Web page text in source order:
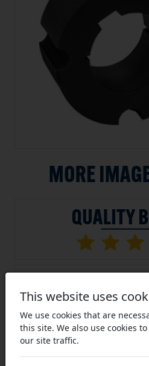
SKU: 1008-15-TLBM
This website uses
We use cookies that are
this site. We also use cookies
our site traffic.